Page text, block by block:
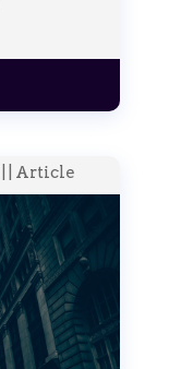
Article